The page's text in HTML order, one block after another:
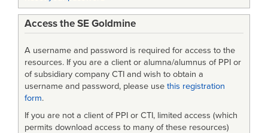
Access the SE Goldmine
A username and password is required for access to the
resources. If you are a client or alumna/alumnus of PPI or
of subsidiary company CTI and wish to obtain a
username and password, please use this registration
form.
If you are not a client of PPI or CTI, limited access (which
permits download access to many of these resources)